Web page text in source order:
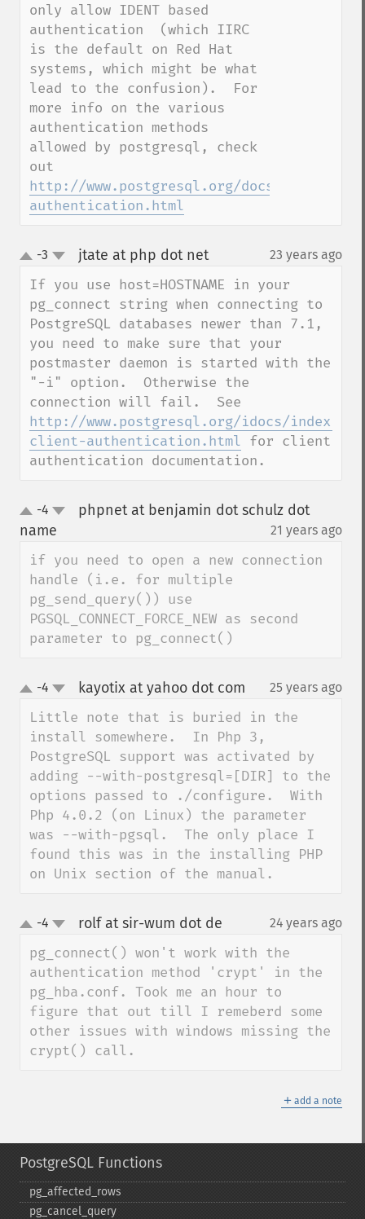
only allow IDENT based
authentication  (which IIRC
is the default on Red Hat
systems, which might be what
lead to the confusion).  For
more info on the various
authentication methods
allowed by postgresql, check
http://www.postgresql.org/docs/7.4/
authentication.html
up-3 jtate at php dot net¶ 23 years ago
If you use host=HOSTNAME in your
pg_connect string when connecting to
PostgreSQL databases newer than 7.1,
you need to make sure that your
postmaster daemon is started with the
"-i" option.  Otherwise the
http://www.postgresql.org/idocs/
client-authentication.html for client
authentication documentation.
up-4
phpnet at benjamin dot schulz dot
name
21 years ago
if you need to open a new connection
handle (i.e. for multiple
pg_send_query()) use
PGSQL_CONNECT_FORCE_NEW as second
parameter to pg_connect()
up-4 kayotix at yahoo dot com 25 years ago
Little note that is buried in the
install somewhere.  In Php 3,
PostgreSQL support was activated by
adding --with-postgresql=[DIR] to the
options passed to ./configure.  With
Php 4.0.2 (on Linux) the parameter
was --with-pgsql.  The only place I
found this was in the installing PHP
on Unix section of the manual.
up-4 rolf at sir-wum dot de 24 years ago
pg_connect() won't work with the
authentication method 'crypt' in the
pg_hba.conf. Took me an hour to
figure that out till I remeberd some
other issues with windows missing the
crypt() call.
＋ add a note
PostgreSQL Functions
pg_​affected_​rows
pg_​cancel_​query